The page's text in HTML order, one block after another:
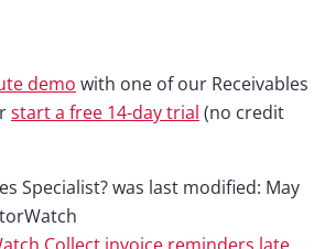
demo with one of our Receivables
start a free 14-day trial (no credit
Specialist?was last modified: May